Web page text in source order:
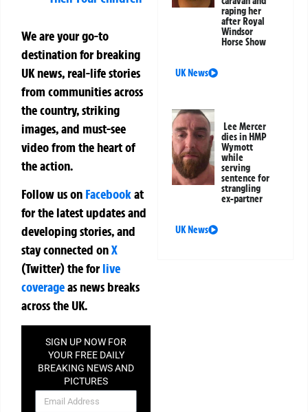
We are your go-to
destination for breaking
UK news, real-life stories
from communities across
the country, striking
images, and must-see
video from the heart of
the action.
Follow us on Facebookat
for the latest updates and
developing stories, and
stay connected onX
(Twitter)theforlive
coverageas news breaks
across the UK.
SIGN UP NOW FOR
YOUR FREE DAILY
BREAKING NEWS AND
PICTURES
NEWSLETTER
raping her
after Royal
Windsor
Horse Show
UK News
Lee Mercer
dies in HMP
Wymott
while
serving
sentence for
strangling
ex-partner
UK News